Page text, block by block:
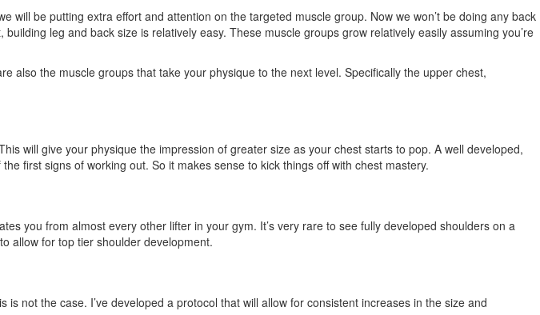
be putting extra effort and attention on the targeted muscle group. Now we won’t be doing any back
leg and back size is relatively easy. These muscle groups grow relatively easily assuming you’re
the muscle groups that take your physique to the next level. Specifically the upper chest,
will give your physique the impression of greater size as your chest starts to pop. A well developed,
first signs of working out. So it makes sense to kick things off with chest mastery.
you from almost every other lifter in your gym. It’s very rare to see fully developed shoulders on a
allow for top tier shoulder development.
not the case. I’ve developed a protocol that will allow for consistent increases in the size and